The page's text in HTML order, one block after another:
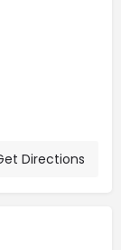
Directions